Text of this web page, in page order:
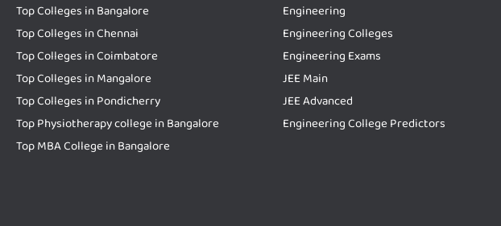
Top Colleges in Bangalore
Top Colleges in Chennai
Top Colleges in Coimbatore
Top Colleges in Mangalore
Top Colleges in Pondicherry
Top Physiotherapy college in Bangalore
Top MBA College in Bangalore
Engineering
Engineering Colleges
Engineering Exams
JEE Main
JEE Advanced
Engineering College Predictors